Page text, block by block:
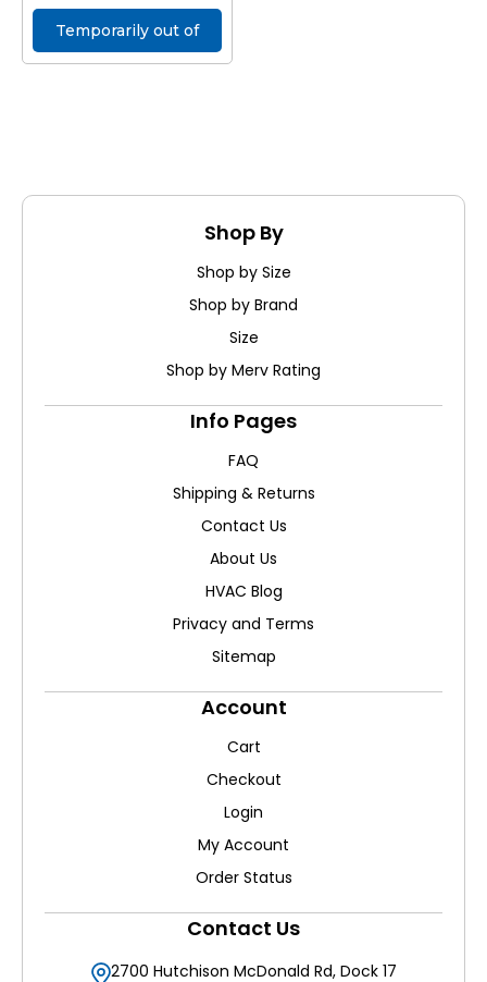
Temporarily out of
Shop By
Shop by Size
Shop by Brand
Size
Shop by Merv Rating
Info Pages
FAQ
Shipping & Returns
Contact Us
About Us
HVAC Blog
Privacy and Terms
Sitemap
Account
Cart
Checkout
Login
My Account
Order Status
Contact Us
2700 Hutchison McDonald Rd, Dock 17